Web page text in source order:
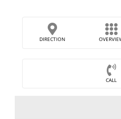
DIRECTION
CALL